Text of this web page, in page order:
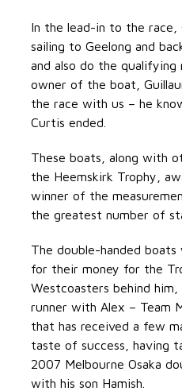
In the lead-in to the race,
sailing to Geelong and
and also do the qualifying
owner of the boat,
the race with us – he
Curtis ended.
These boats, along with
the Heemskirk Trophy,
winner of the
the greatest number of
The double-handed
for their money for the
Westcoasters behind
runner with Alex – Team
that has received a few
taste of success, having
2007 Melbourne Osaka
with his son Hamish.